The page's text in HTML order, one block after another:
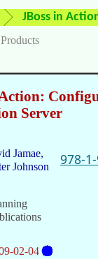
JBoss in
Server
Jamae,
Johnson
978-
02-04